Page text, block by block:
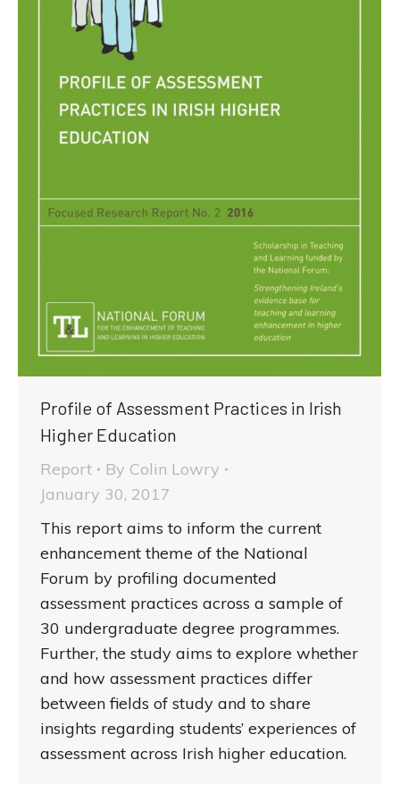
Profile of Assessment Practices in Irish
Higher Education
Report By Colin Lowry
January 30, 2017
This report aims to inform the current
enhancement theme of the National
Forum by profiling documented
assessment practices across a sample of
30 undergraduate degree programmes.
Further, the study aims to explore whether
and how assessment practices differ
between fields of study and to share
insights regarding students’ experiences of
assessment across Irish higher education.